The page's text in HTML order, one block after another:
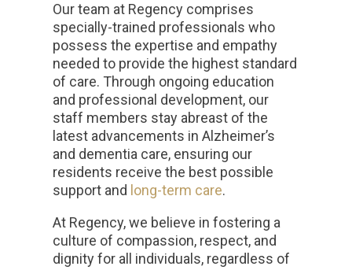
Our team at Regency comprises
specially-trained professionals who
possess the expertise and empathy
needed to provide the highest standard
of care. Through ongoing education
and professional development, our
staff members stay abreast of the
latest advancements in Alzheimer’s
and dementia care, ensuring our
residents receive the best possible
support and long-term care.
At Regency, we believe in fostering a
culture of compassion, respect, and
dignity for all individuals, regardless of